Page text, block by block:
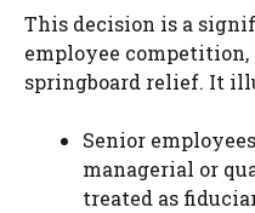
This decision is a
employee competition,
springboard relief. It
Senior
managerial or
treated as